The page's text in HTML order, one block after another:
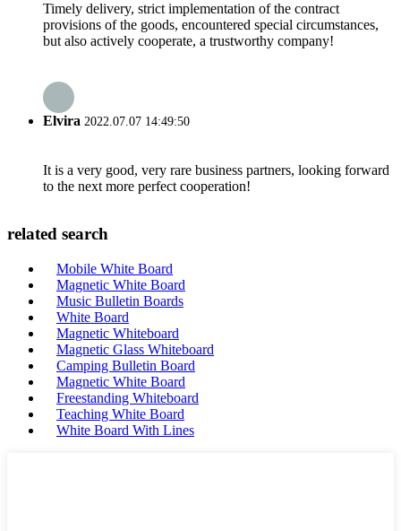
Timely delivery, strict implementation of the contract
provisions of the goods, encountered special circumstances,
but also actively cooperate, a trustworthy company!
Elvira 2022.07.07 14:49:50
It is a very good, very rare business partners, looking forward
to the next more perfect cooperation!
related search
Mobile White Board
Magnetic White Board
Music Bulletin Boards
White Board
Magnetic Whiteboard
Magnetic Glass Whiteboard
Camping Bulletin Board
Magnetic White Board
Freestanding Whiteboard
Teaching White Board
White Board With Lines